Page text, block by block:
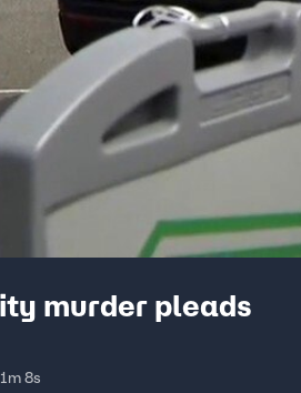
murder pleads
8s